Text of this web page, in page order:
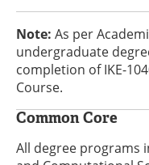
Note: As per
undergraduate
completion of IKE-
Course.
Common Core
All degree programs